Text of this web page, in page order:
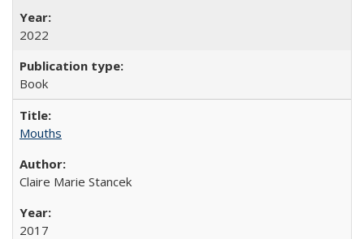
2022
Book
Mouths
Claire Marie Stancek
2017